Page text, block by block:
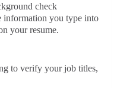
check
information you type into
your resume.
to verify your job titles,